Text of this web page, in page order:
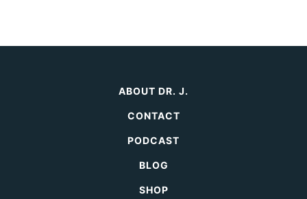
ABOUT DR. J.
CONTACT
PODCAST
BLOG
SHOP